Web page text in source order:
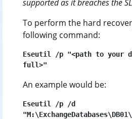
supported as it breaches the
To perform the hard
following command:
Eseutil /p "<path to your
full>"
An example would be:
Eseutil /p /d